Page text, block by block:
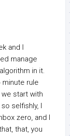
and I
manage
in it.
rule
start with
selfishly, I
zero, and I
that, you